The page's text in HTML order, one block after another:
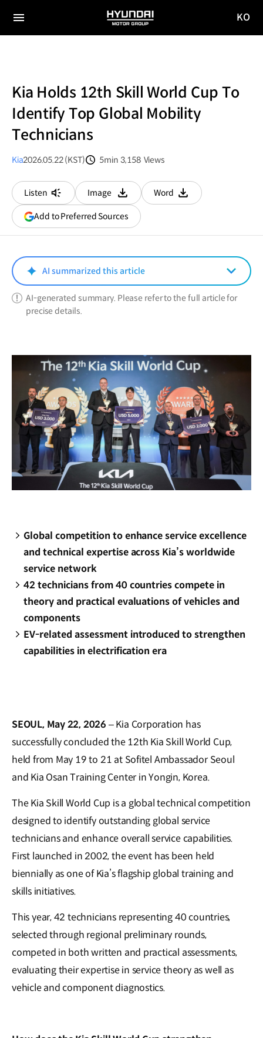
전체
HYUNDAI
MOTOR
KO
Kia Holds 12th Skill World Cup To
Identify Top Global Mobility
Technicians
Kia2026.05.22 (KST)
5min 3,158 Views
Listen
Image
다운로드
Word
다운로드
Add to Preferred Sources(opens
in
window)
AI summarized this article
AI-generated summary. Please refer to the full article for
precise details.
Global competition to enhance service excellence
and technical expertise across Kia’s worldwide
service network
42 technicians from 40 countries compete in
theory and practical evaluations of vehicles and
components
EV-related assessment introduced to strengthen
capabilities in electrification era
SEOUL, May 22, 2026 – Kia Corporation has
successfully concluded the 12th Kia Skill World Cup,
held from May 19 to 21 at Sofitel Ambassador Seoul
and Kia Osan Training Center in Yongin, Korea.
The Kia Skill World Cup is a global technical competition
designed to identify outstanding global service
technicians and enhance overall service capabilities.
First launched in 2002, the event has been held
biennially as one of Kia’s flagship global training and
skills initiatives.
This year, 42 technicians representing 40 countries,
selected through regional preliminary rounds,
competed in both written and practical assessments,
evaluating their expertise in service theory as well as
vehicle and component diagnostics.